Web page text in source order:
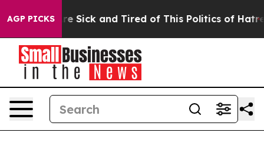
AGP PICKS
Are Sick and Tired of This Politics of Hatred” The